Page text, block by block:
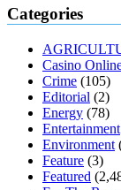
regular blood
muscle relaxers
losartan blood
home
mick jagger
enlargement xvideo
buy xanogen male
tranquility cbd
relieve anxiety
cbd oil 1000 mg
diet is better keto
keto diet the best
loss through yoga
Categories
Casino
Crime (105)
Editorial (2)
Energy (78)
Entertainment
Environment
Feature (3)
Featured